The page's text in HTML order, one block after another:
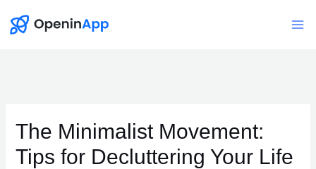
The Minimalist Movement:
Tips for Decluttering Your Life